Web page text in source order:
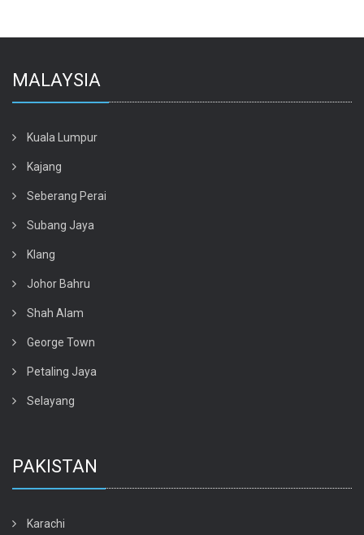
MALAYSIA
Kuala Lumpur
Kajang
Seberang Perai
Subang Jaya
Klang
Johor Bahru
Shah Alam
George Town
Petaling Jaya
Selayang
PAKISTAN
Karachi